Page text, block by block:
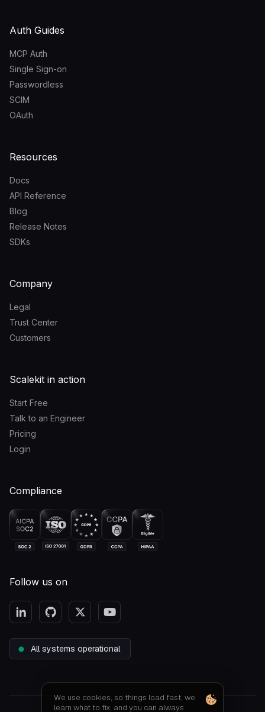
Auth Guides
MCP Auth
Single Sign-on
Passwordless
SCIM
OAuth
Resources
Docs
API Reference
Blog
Release Notes
SDKs
Company
Legal
Trust Center
Customers
Scalekit in action
Start Free
Talk to an Engineer
Pricing
Login
Compliance
Follow us on
All systems operational
We use cookies, so things load fast, we
learn what to fix, and you can always